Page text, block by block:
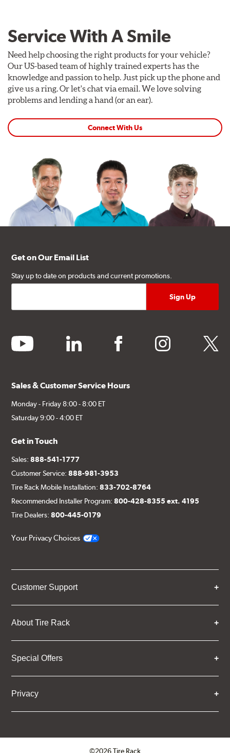
Service With A Smile
Need help choosing the right products for your vehicle?
Our US-based team of highly trained experts has the
knowledge and passion to help. Just pick up the phone and
give us a ring. Or let's chat via email. We love solving
problems and lending a hand (or an ear).
Connect With Us
Get on Our Email List
Stay up to date on products and current promotions.
youtube linkedin facebook instagram twitter
Sales & Customer Service Hours
Monday - Friday 8:00 - 8:00 ET
Saturday 9:00 - 4:00 ET
Get in Touch
Sales:888-541-1777
Customer Service:888-981-3953
Tire Rack Mobile Installation:833-702-8764
Recommended Installer Program:800-428-8355 ext. 4195
Tire Dealers:800-445-0179
Your Privacy Choices
Customer Support
About Tire Rack
Special Offers
Privacy
©2026 Tire Rack